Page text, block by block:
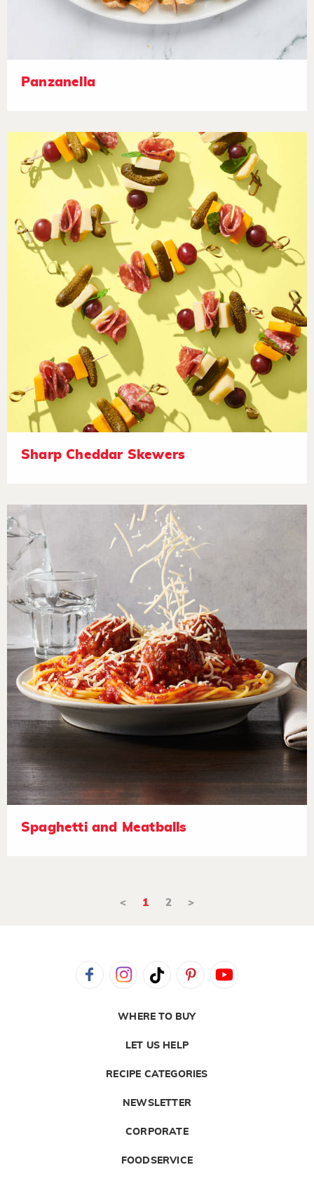
Panzanella
Sharp Cheddar Skewers
Spaghetti and Meatballs
< 1 2 >
WHERE TO BUY
LET US HELP
RECIPE CATEGORIES
NEWSLETTER
CORPORATE
FOODSERVICE